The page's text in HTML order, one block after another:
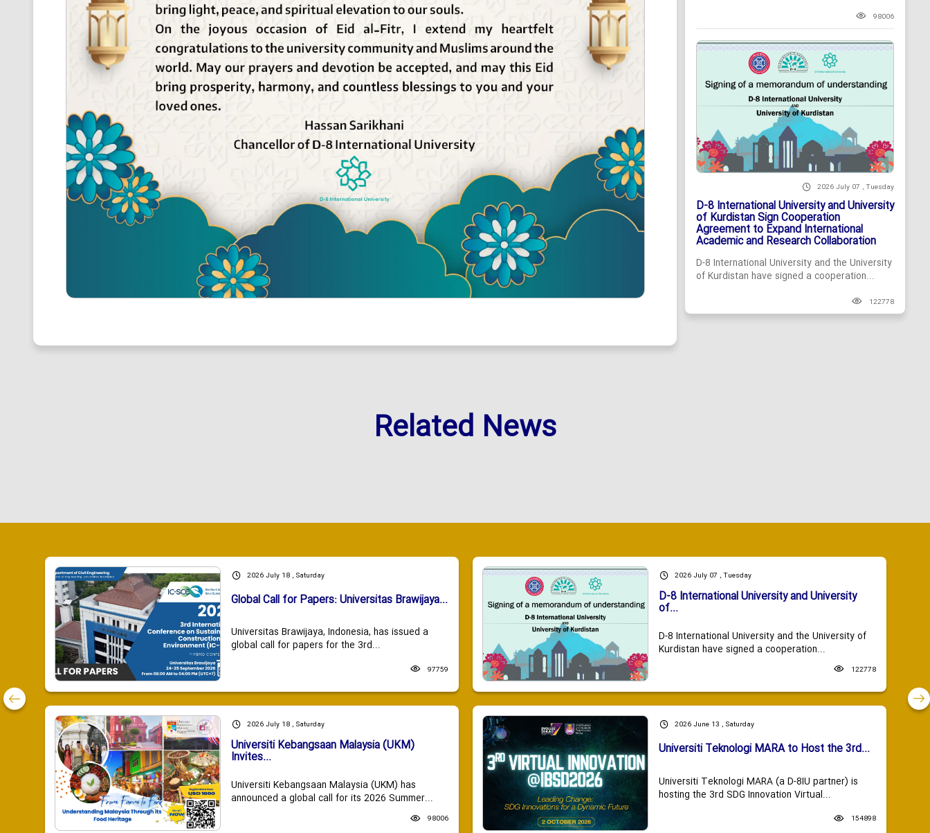
98006
2026 July 07 , Tuesday
D-8 International University and University
of Kurdistan Sign Cooperation
Agreement to Expand International
Academic and Research Collaboration
D-8 International University and the University
of Kurdistan have signed a cooperation...
122778
Related News
2026 July 18 , Saturday
Global Call for Papers: Universitas Brawijaya...
Universitas Brawijaya, Indonesia, has issued a
global call for papers for the 3rd...
97759
2026 July 18 , Saturday
Universiti Kebangsaan Malaysia (UKM)
Invites...
Universiti Kebangsaan Malaysia (UKM) has
announced a global call for its 2026 Summer...
98006
2026 July 07 , Tuesday
D-8 International University and University
of...
D-8 International University and the University of
Kurdistan have signed a cooperation...
122778
2026 June 13 , Saturday
Universiti Teknologi MARA to Host the 3rd...
Universiti Teknologi MARA (a D-8IU partner) is
hosting the 3rd SDG Innovation Virtual...
154898